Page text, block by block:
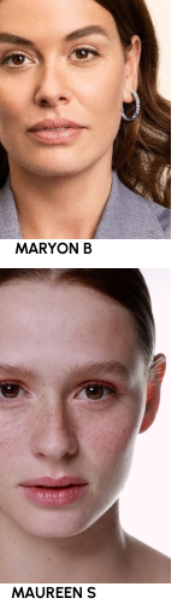
MARYON B
MAUREEN S